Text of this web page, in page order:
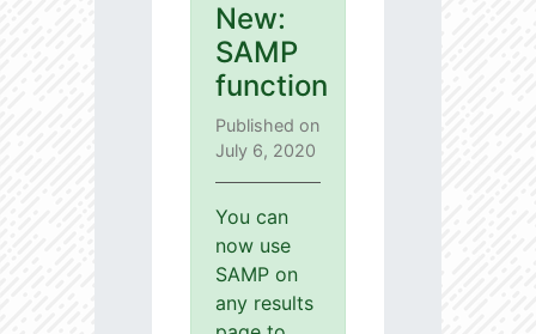
New:
SAMP
function
Published on
July 6, 2020
You can
now use
SAMP on
any results